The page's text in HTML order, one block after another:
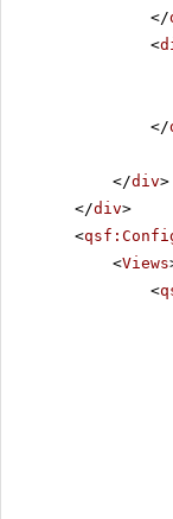
</
<
</
</div>
</div>
<
<Views
<